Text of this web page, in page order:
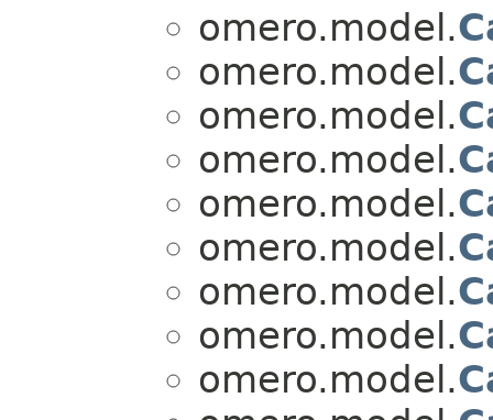
omero.model.
omero.model.
omero.model.
omero.model.
omero.model.
omero.model.
omero.model.
omero.model.
omero.model.